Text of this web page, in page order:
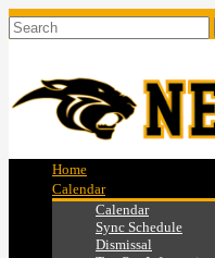
Home
Calendar
Calendar
Sync Schedule
Dismissal